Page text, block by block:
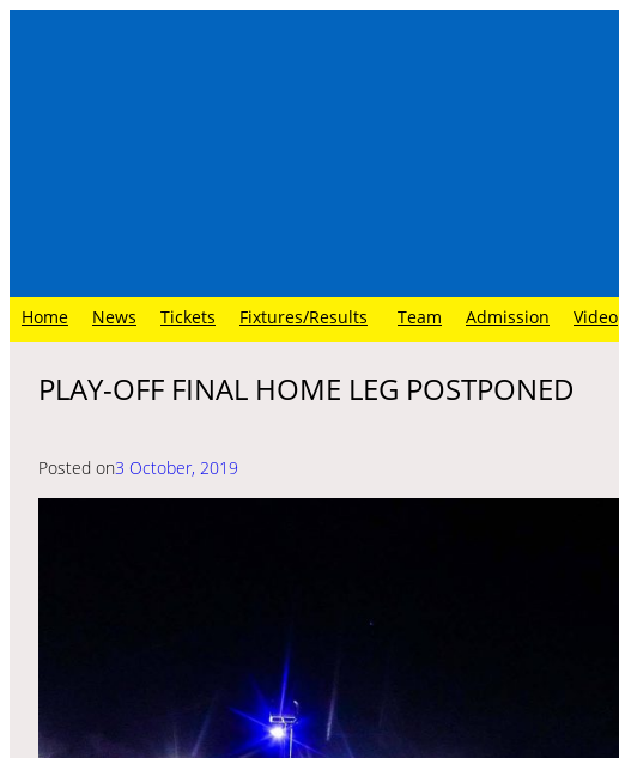
Home News Tickets Fixtures/Results Team Admission Video
PLAY-OFF FINAL HOME LEG POSTPONED
Posted on3 October, 2019